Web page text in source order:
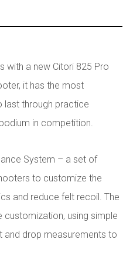
with a new Citori 825 Pro
it has the most
last through practice
in competition.
System – a set of
to customize the
and reduce felt recoil. The
using simple
drop measurements to